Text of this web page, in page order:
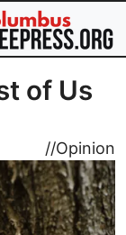
of Us
//Opinion